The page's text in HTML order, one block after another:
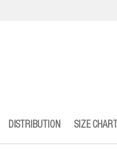
DISTRIBUTION SIZE CHART